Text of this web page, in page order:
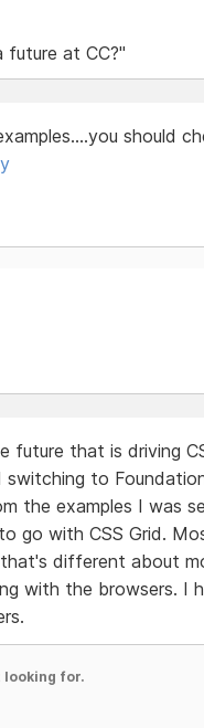
at CC?"
should
future that is driving
to
the examples I was
go with CSS Grid.
different about
with the browsers. I
looking for.